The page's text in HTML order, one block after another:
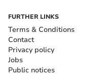
FURTHER LINKS
Terms & Conditions
Contact
Privacy policy
Jobs
Public notices